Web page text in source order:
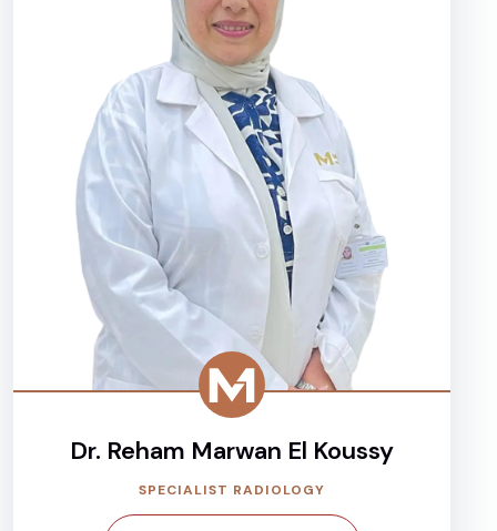
Dr. Reham Marwan El Koussy
SPECIALIST RADIOLOGY